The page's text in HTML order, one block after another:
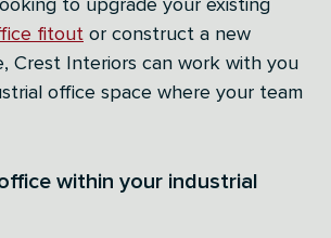
fitout or construct a new
Crest Interiors can work with you
office space where your team
within your industrial